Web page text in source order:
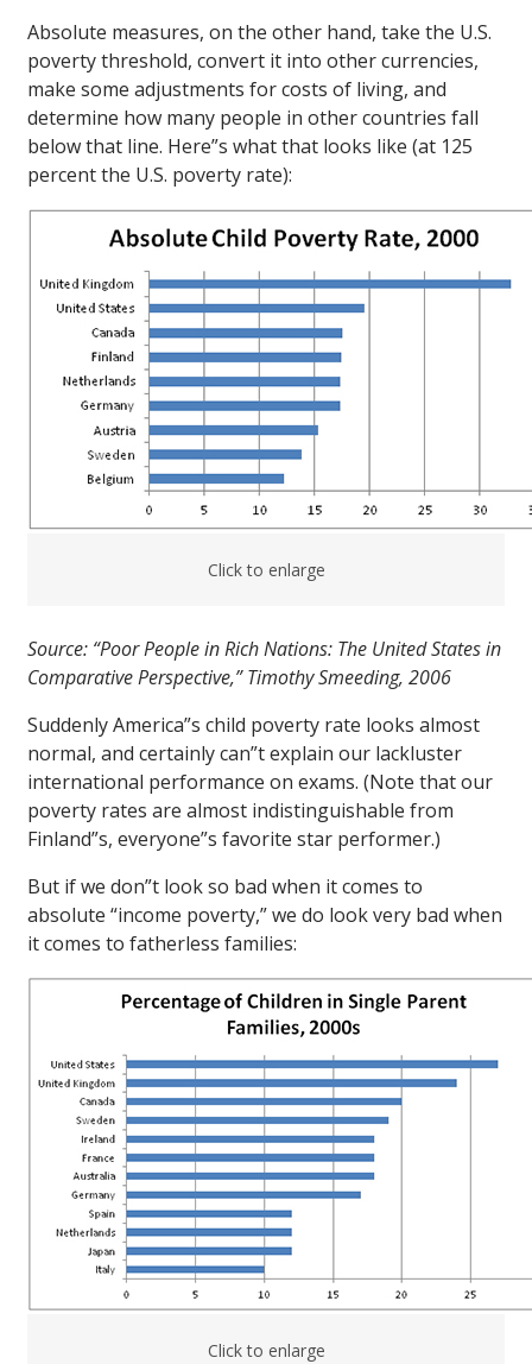
Absolute measures, on the other hand, take the U.S.
poverty threshold, convert it into other currencies,
make some adjustments for costs of living, and
determine how many people in other countries fall
below that line. Here”s what that looks like (at 125
percent the U.S. poverty rate):
Click to enlarge
Source: “Poor People in Rich Nations: The United States in
Comparative Perspective,” Timothy Smeeding, 2006
Suddenly America”s child poverty rate looks almost
normal, and certainly can”t explain our lackluster
international performance on exams. (Note that our
poverty rates are almost indistinguishable from
Finland”s, everyone”s favorite star performer.)
But if we don”t look so bad when it comes to
absolute “income poverty,” we do look very bad when
it comes to fatherless families:
Click to enlarge